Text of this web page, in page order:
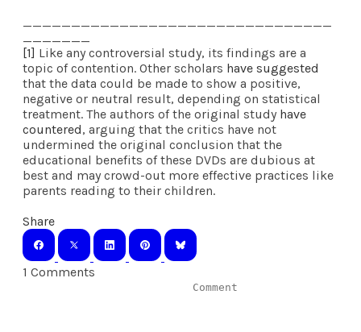
[1] Like any controversial study, its findings are a
topic of contention. Other scholars have suggested
that the data could be made to show a positive,
negative or neutral result, depending on statistical
treatment. The authors of the original study have
countered, arguing that the critics have not
undermined the original conclusion that the
educational benefits of these DVDs are dubious at
best and may crowd-out more effective practices like
parents reading to their children.
Share
1 Comments